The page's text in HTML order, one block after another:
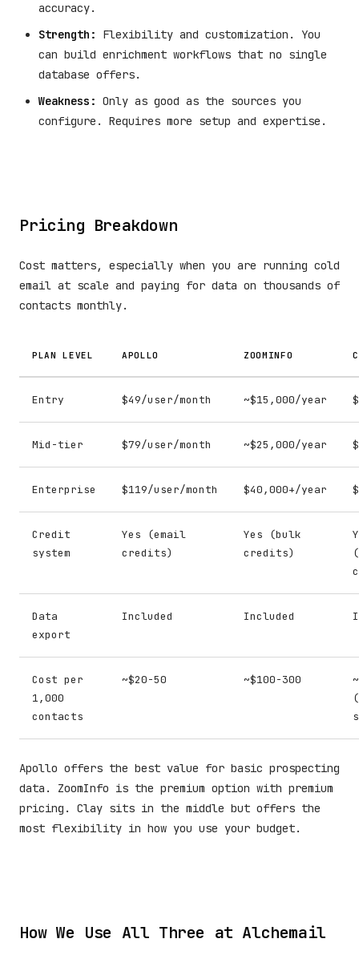
accuracy.
Strength:
Flexibility and customization. You
can build enrichment workflows that no single
database offers.
Weakness: Only as good as the sources you
configure. Requires more setup and expertise.
Pricing Breakdown
Cost matters, especially when you are running cold
email at scale and paying for data on thousands of
contacts monthly.
PLAN LEVEL APOLLO ZOOMINFO
Entry $49/user/month ~$15,000/year
Mid-tier $79/user/month ~$25,000/year
Enterprise $119/user/month $40,000+/year
Credit
system
Yes (email
credits)
Yes (bulk
credits)
Data
export
Included Included
Cost per
1,000
contacts
~$20-50 ~$100-300
Apollo offers the best value for basic prospecting
data. ZoomInfo is the premium option with premium
pricing. Clay sits in the middle but offers the
most flexibility in how you use your budget.
How We Use All Three at Alchemail